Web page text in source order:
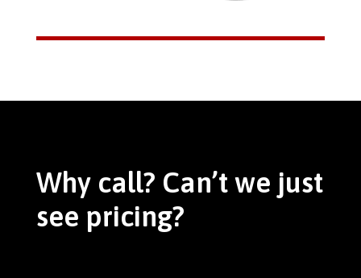
Why call? Can’t we just
see pricing?